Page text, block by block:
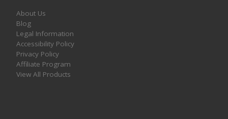
About Us
Blog
Legal Information
Accessibility Policy
Privacy Policy
Affiliate Program
View All Products